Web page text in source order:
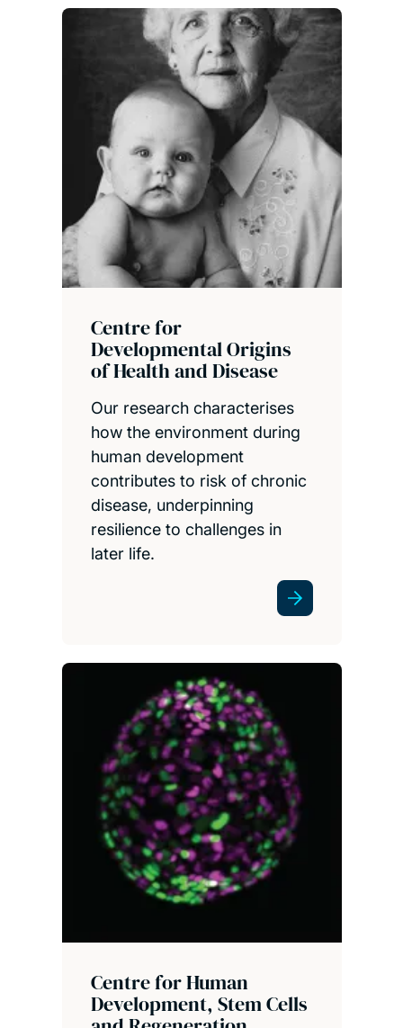
Centre for
Developmental Origins
of Health and Disease
Our research characterises
how the environment during
human development
contributes to risk of chronic
disease, underpinning
resilience to challenges in
later life.
Centre for Human
Development, Stem Cells